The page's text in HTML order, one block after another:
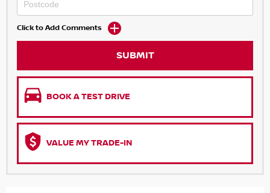
Click to Add Comments
SUBMIT
BOOK A TEST DRIVE
VALUE MY TRADE-IN